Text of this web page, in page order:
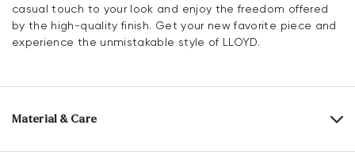
casual touch to your look and enjoy the freedom offered
by the high-quality finish. Get your new favorite piece and
experience the unmistakable style of LLOYD.
Material & Care
Material composition: 100% Cotton